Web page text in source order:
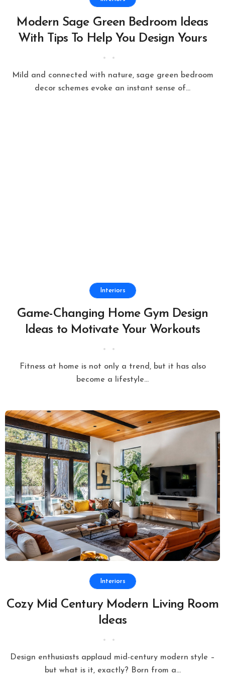
Modern Sage Green Bedroom Ideas
With Tips To Help You Design Yours
Mild and connected with nature, sage green bedroom
decor schemes evoke an instant sense of...
Interiors
Game-Changing Home Gym Design
Ideas to Motivate Your Workouts
Fitness at home is not only a trend, but it has also
become a lifestyle...
Interiors
Cozy Mid Century Modern Living Room
Ideas
Design enthusiasts applaud mid-century modern style –
but what is it, exactly? Born from a...